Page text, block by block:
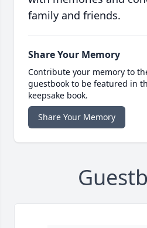
family and friends.
Share Your Memory
Contribute your memory to
guestbook to be featured in
keepsake book.
Share Your Memory